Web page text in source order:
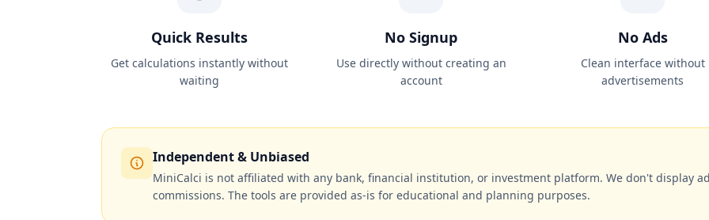
Quick Results
Get calculations instantly without
waiting
No Signup
Use directly without creating an
account
No Ads
Clean interface without
advertisements
Independent & Unbiased
MiniCalci is not affiliated with any bank, financial institution, or investment platform. We don't display
commissions. The tools are provided as-is for educational and planning purposes.